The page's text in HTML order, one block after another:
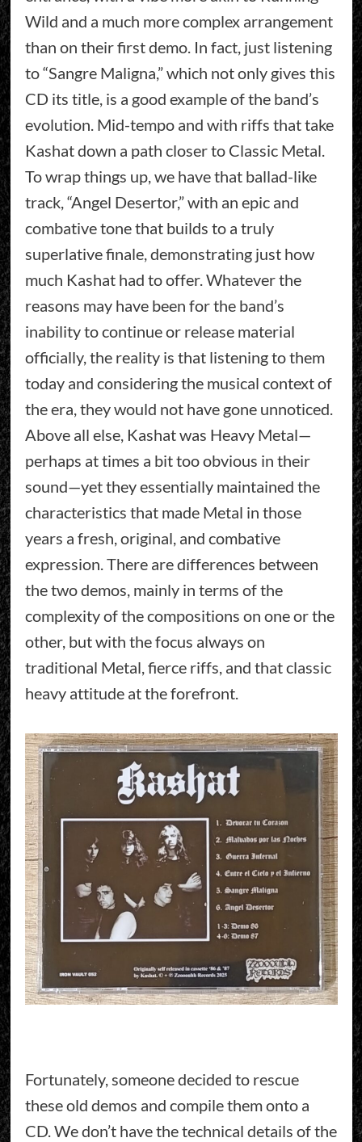
Wild and a much more complex arrangement
than on their first demo. In fact, just listening
to “Sangre Maligna,” which not only gives this
CD its title, is a good example of the band’s
evolution. Mid-tempo and with riffs that take
Kashat down a path closer to Classic Metal.
To wrap things up, we have that ballad-like
track, “Angel Desertor,” with an epic and
combative tone that builds to a truly
superlative finale, demonstrating just how
much Kashat had to offer. Whatever the
reasons may have been for the band’s
inability to continue or release material
officially, the reality is that listening to them
today and considering the musical context of
the era, they would not have gone unnoticed.
Above all else, Kashat was Heavy Metal—
perhaps at times a bit too obvious in their
sound—yet they essentially maintained the
characteristics that made Metal in those
years a fresh, original, and combative
expression. There are differences between
the two demos, mainly in terms of the
complexity of the compositions on one or the
other, but with the focus always on
traditional Metal, fierce riffs, and that classic
heavy attitude at the forefront.
Fortunately, someone decided to rescue
these old demos and compile them onto a
CD. We don’t have the technical details of the